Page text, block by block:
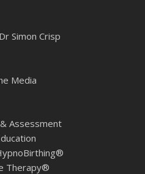
Simon Crisp
Media
Assessment
Therapy®